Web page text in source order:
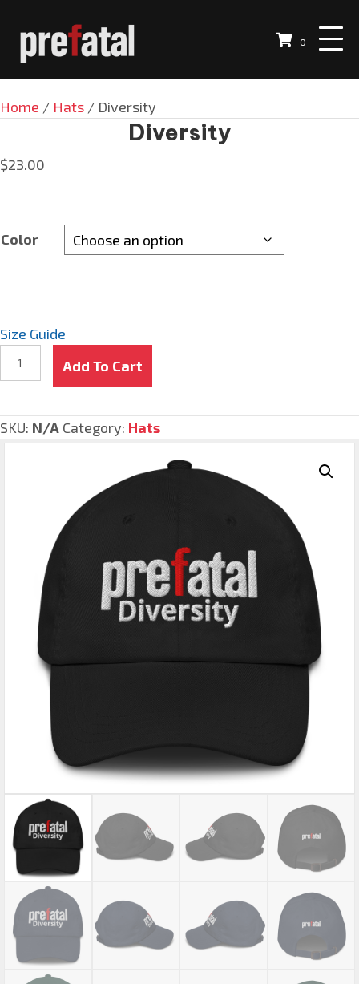
0
Home / Hats / Diversity
Diversity
$23.00
Color
Size Guide
Diversity
quantity
Add To Cart
SKU: N/A Category: Hats